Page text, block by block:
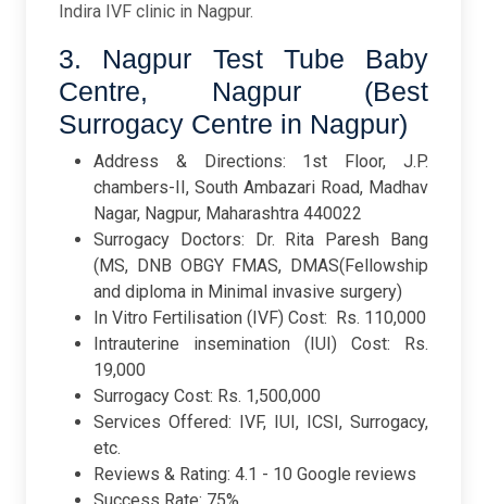
Indira IVF clinic in Nagpur.
3. Nagpur Test Tube Baby
Centre, Nagpur (Best
Surrogacy Centre in Nagpur)
Address & Directions: 1st Floor, J.P.
chambers-II, South Ambazari Road, Madhav
Nagar, Nagpur, Maharashtra 440022
Surrogacy Doctors: Dr. Rita Paresh Bang
(MS, DNB OBGY FMAS, DMAS(Fellowship
and diploma in Minimal invasive surgery)
In Vitro Fertilisation (IVF) Cost: Rs. 110,000
Intrauterine insemination (IUI) Cost: Rs.
19,000
Surrogacy Cost: Rs. 1,500,000
Services Offered: IVF, IUI, ICSI, Surrogacy,
etc.
Reviews & Rating: 4.1 - 10 Google reviews